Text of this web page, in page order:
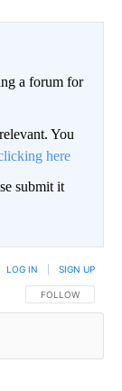
a forum for
You
here
submit it
FOLLOW THIS
FOLLOW
LOG IN SIGN UP